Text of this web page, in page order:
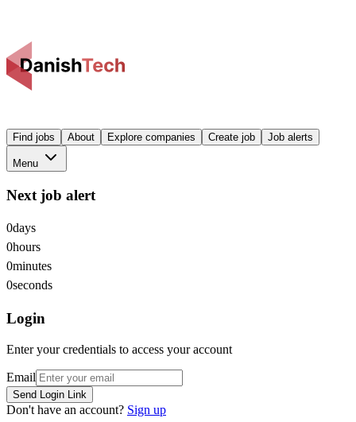
Find jobs About Explore companies Create job Job alerts
Menu
Next job alert
0days
0hours
0minutes
0seconds
Login
Enter your credentials to access your account
Email
Send Login Link
Don't have an account? Sign up